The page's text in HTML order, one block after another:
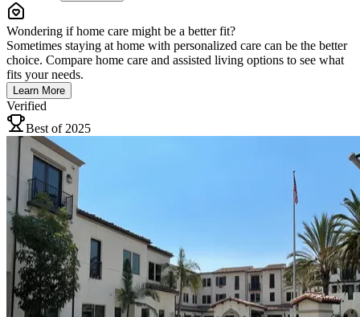
Wondering if home care might be a better fit?
Sometimes staying at home with personalized care can be the better
choice. Compare home care and assisted living options to see what
fits your needs.
Learn More
Verified
Best of 2025